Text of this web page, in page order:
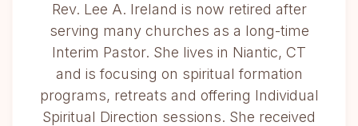
Rev. Lee A. Ireland is now retired after
serving many churches as a long-time
Interim Pastor. She lives in Niantic, CT
and is focusing on spiritual formation
programs, retreats and offering Individual
Spiritual Direction sessions. She received